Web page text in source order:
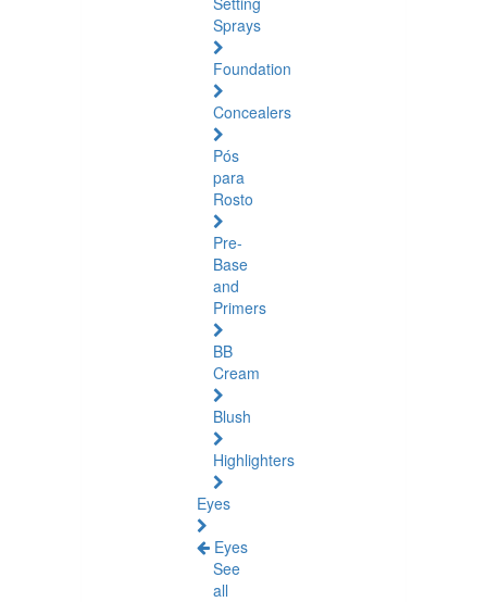
Sprays
Foundation
Concealers
Pós
para
Rosto
Pre-
Base
and
Primers
BB
Cream
Blush
Highlighters
Eyes
Eyes
See
all